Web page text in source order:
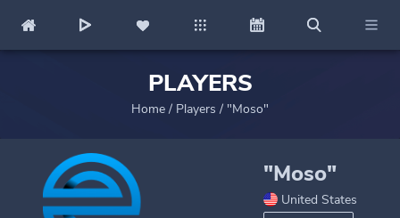
PLAYERS
Home / Players / "Moso"
"Moso"
United States